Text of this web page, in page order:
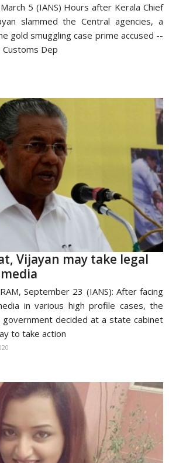
5 (IANS) Hours after Kerala Chief
slammed the Central agencies, a
gold smuggling case prime accused --
Customs Dep
Vijayan may take legal
September 23 (IANS): After facing
in various high profile cases, the
government decided at a state cabinet
to take action